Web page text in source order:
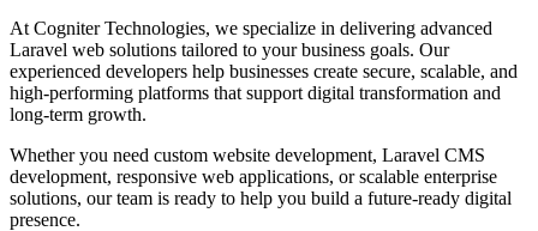
At Cogniter Technologies, we specialize in delivering advanced
Laravel web solutions tailored to your business goals. Our
experienced developers help businesses create secure, scalable, and
high-performing platforms that support digital transformation and
long-term growth.
Whether you need custom website development, Laravel CMS
development, responsive web applications, or scalable enterprise
solutions, our team is ready to help you build a future-ready digital
presence.